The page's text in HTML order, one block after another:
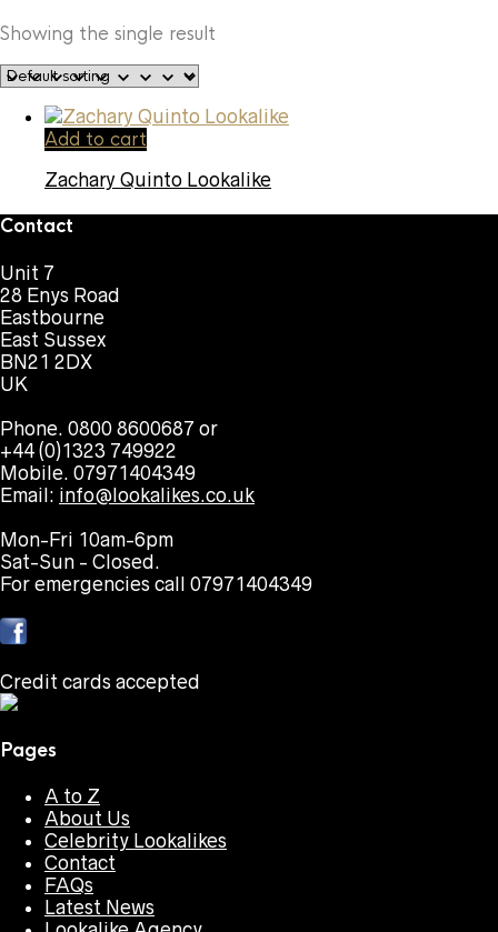
Showing the single result
Add to cart
Zachary Quinto Lookalike
Contact
Unit 7
28 Enys Road
Eastbourne
East Sussex
BN21 2DX
UK
Phone. 0800 8600687 or
+44 (0)1323 749922
Mobile. 07971404349
Email: info@lookalikes.co.uk
Mon-Fri 10am-6pm
Sat-Sun - Closed.
For emergencies call 07971404349
Credit cards accepted
Pages
A to Z
About Us
Celebrity Lookalikes
Contact
FAQs
Latest News